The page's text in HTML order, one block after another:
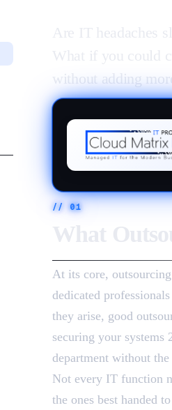
without adding
// 01
What
At its core,
dedicated
they arise, good
securing your
department without
Not every IT function
the ones best handed